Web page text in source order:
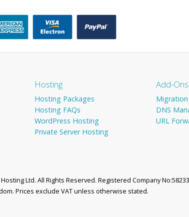
Hosting
Hosting Packages
Hosting FAQs
WordPress Hosting
Private Server Hosting
Add-Ons
Migration
DNS
URL
Ltd. All Rights Reserved. Registered Company
Prices exclude VAT unless otherwise stated.